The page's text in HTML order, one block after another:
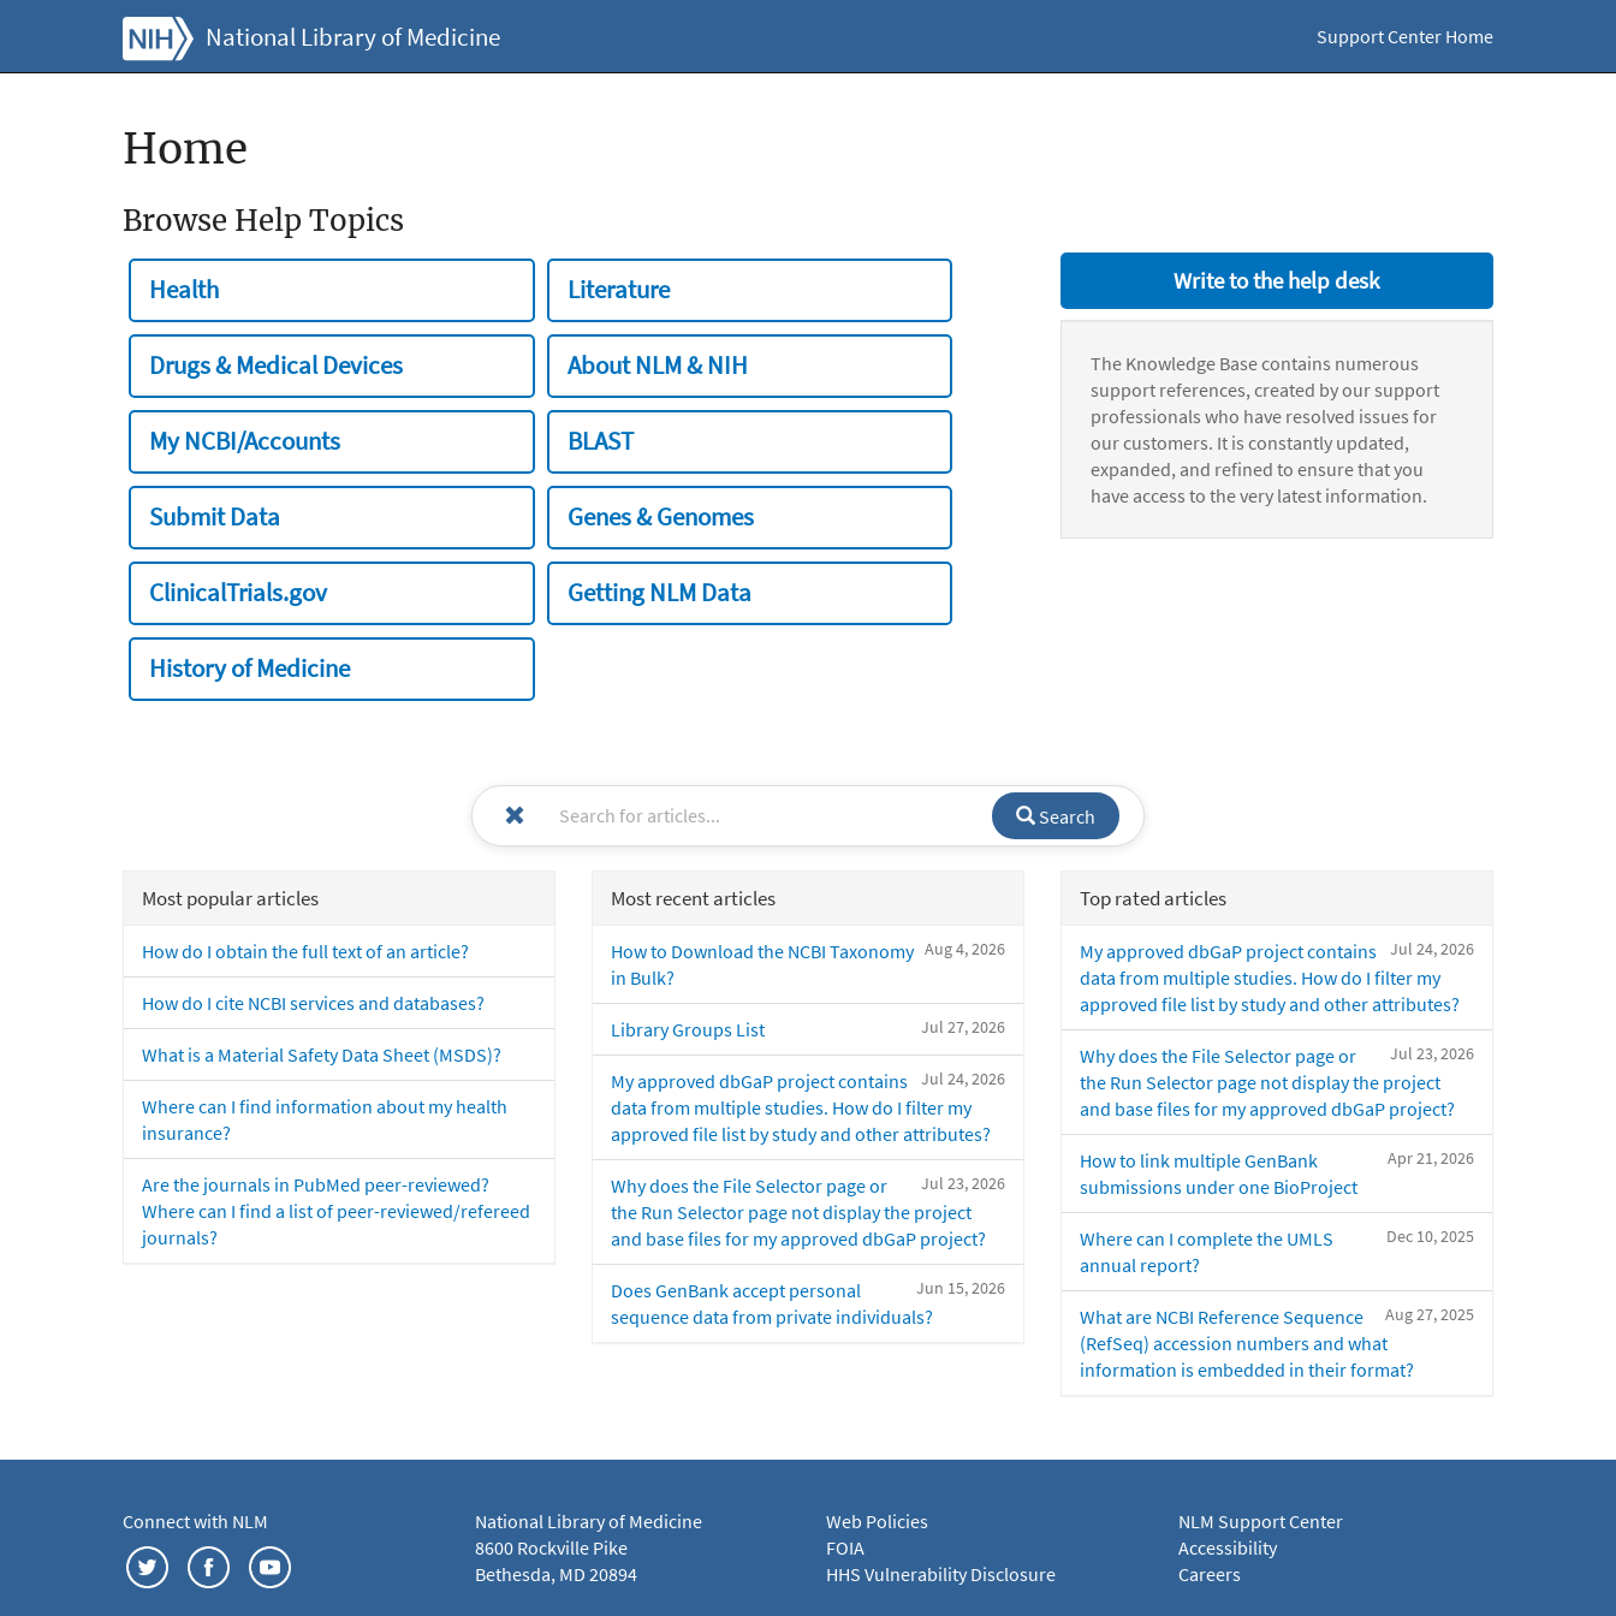
National Library of Medicine Support Center Home
Home
Browse Help Topics
Health Literature
Drugs & Medical Devices About NLM & NIH
My NCBI/Accounts BLAST
Submit Data Genes & Genomes
ClinicalTrials.gov Getting NLM Data
History of Medicine
Write to the help desk
The Knowledge Base contains numerous
support references, created by our support
professionals who have resolved issues for
our customers. It is constantly updated,
expanded, and refined to ensure that you
have access to the very latest information.
Search
Most popular articles
How do I obtain the full text of an article?
How do I cite NCBI services and databases?
What is a Material Safety Data Sheet (MSDS)?
Where can I find information about my health
insurance?
Are the journals in PubMed peer-reviewed?
Where can I find a list of peer-reviewed/refereed
journals?
Most recent articles
Aug 4, 2026
How to Download the NCBI Taxonomy
in Bulk?
Jul 27, 2026
Library Groups List
Jul 24, 2026
My approved dbGaP project contains
data from multiple studies. How do I filter my
approved file list by study and other attributes?
Jul 23, 2026
Why does the File Selector page or
the Run Selector page not display the project
and base files for my approved dbGaP project?
Jun 15, 2026
Does GenBank accept personal
sequence data from private individuals?
Top rated articles
Jul 24, 2026
My approved dbGaP project contains
data from multiple studies. How do I filter my
approved file list by study and other attributes?
Jul 23, 2026
Why does the File Selector page or
the Run Selector page not display the project
and base files for my approved dbGaP project?
Apr 21, 2026
How to link multiple GenBank
submissions under one BioProject
Dec 10, 2025
Where can I complete the UMLS
annual report?
Aug 27, 2025
What are NCBI Reference Sequence
(RefSeq) accession numbers and what
information is embedded in their format?
Connect with NLM
National Library of Medicine
8600 Rockville Pike
Bethesda, MD 20894
Web Policies
FOIA
HHS Vulnerability Disclosure
NLM Support Center
Accessibility
Careers